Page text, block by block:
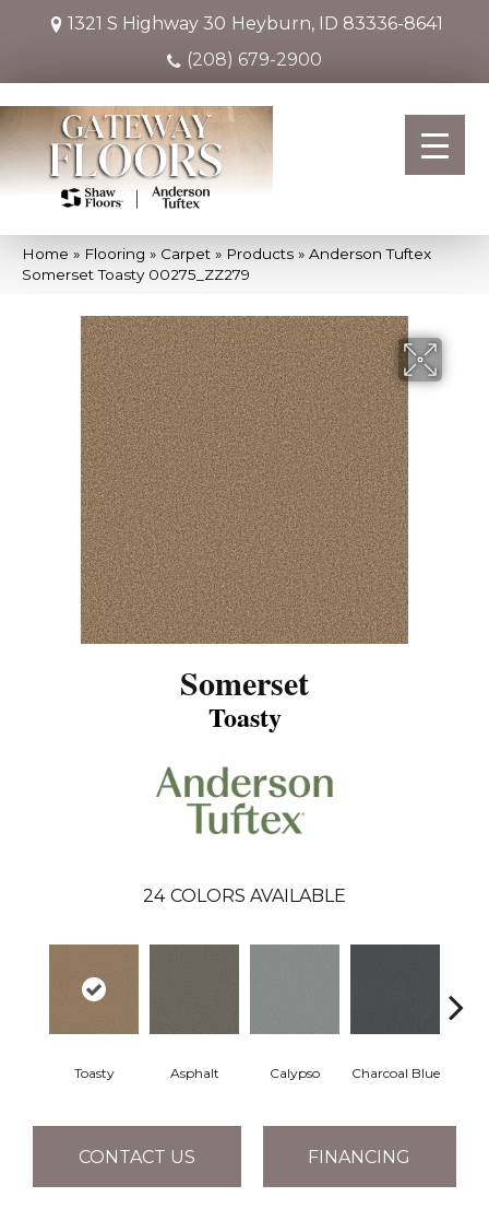
1321 S Highway 30 Heyburn, ID 83336-8641
(208) 679-2900
Home » Flooring » Carpet » Products » Anderson Tuftex
Somerset Toasty 00275_ZZ279
Somerset
Toasty
24 COLORS AVAILABLE
Toasty Asphalt Calypso Charcoal Blue
CONTACT US FINANCING